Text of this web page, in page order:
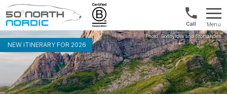
Fifty
Degrees
North
1300
422
821
Menu
NEW ITINERARY FOR 2026